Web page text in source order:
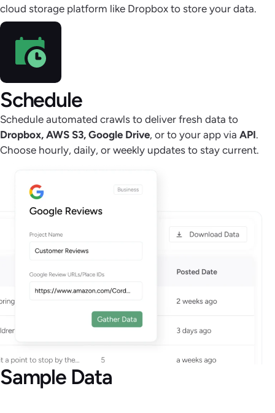
cloud storage platform like Dropbox to store your data.
Schedule
Schedule automated crawls to deliver fresh data to
Dropbox, AWS S3, Google Drive, or to your app via API.
Choose hourly, daily, or weekly updates to stay current.
Sample Data